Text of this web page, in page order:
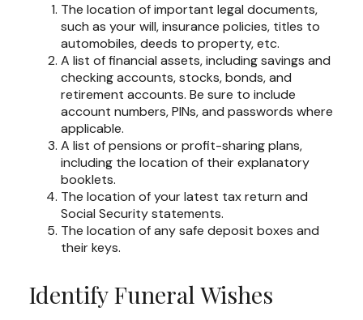
The location of important legal documents,
such as your will, insurance policies, titles to
automobiles, deeds to property, etc.
A list of financial assets, including savings and
checking accounts, stocks, bonds, and
retirement accounts. Be sure to include
account numbers, PINs, and passwords where
applicable.
A list of pensions or profit-sharing plans,
including the location of their explanatory
booklets.
The location of your latest tax return and
Social Security statements.
The location of any safe deposit boxes and
their keys.
Identify Funeral Wishes